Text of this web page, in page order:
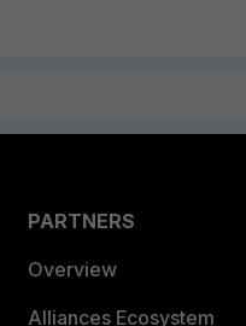
PARTNERS
Overview
Alliances Ecosystem